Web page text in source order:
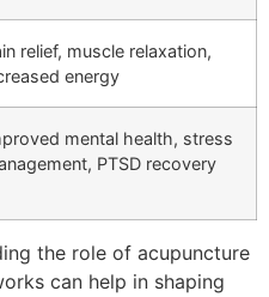
relief, muscle relaxation,
energy
mental health, stress
PTSD recovery
the role of acupuncture
can help in shaping